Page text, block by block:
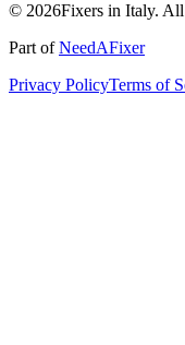
© 2026Fixers in Italy. All
Part ofNeedAFixer
Privacy PolicyTerms of